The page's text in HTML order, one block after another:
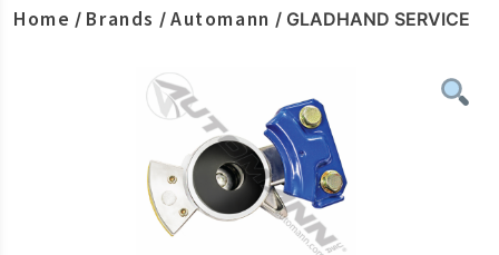
Home / Brands /Automann / GLADHAND SERVICE